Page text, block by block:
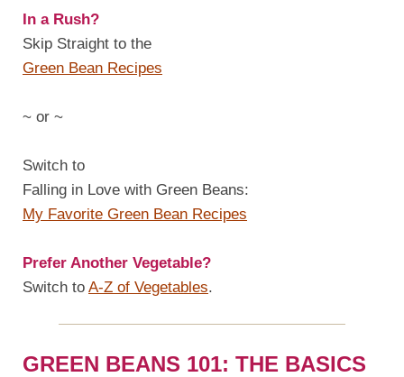
In a Rush?
Skip Straight to the
Green Bean Recipes
~ or ~
Switch to
Falling in Love with Green Beans:
My Favorite Green Bean Recipes
Prefer Another Vegetable?
Switch to A-Z of Vegetables.
GREEN BEANS 101: THE BASICS